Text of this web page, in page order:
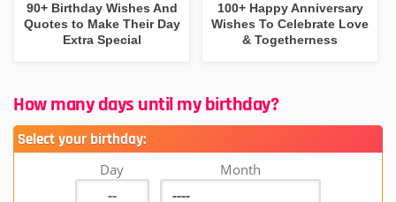
90+ Birthday Wishes And
Quotes to Make Their Day
Extra Special
100+ Happy Anniversary
Wishes To Celebrate Love
& Togetherness
How many days until my birthday?
Select your birthday:
Day Month